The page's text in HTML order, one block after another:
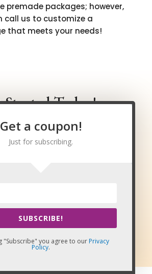
premade packages; however,
call us to customize a
that meets your needs!
Started Today!
access to courses,
and certificates upon
IN / REGISTER
Get a coupon!
Just for subscribing.
SUBSCRIBE!
"Subscribe" you agree to our Privacy
Policy.